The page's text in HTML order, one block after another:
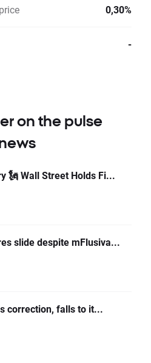
0,30%
-
on the pulse
🗽 Wall Street Holds Fi...
slide despite mFlusiva...
correction, falls to it...